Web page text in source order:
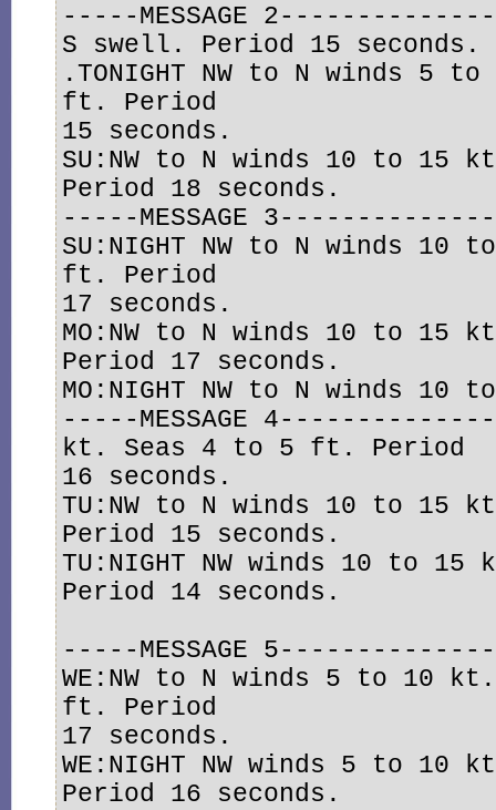
-----MESSAGE
S swell. Period 15 seconds.
.TONIGHT NW to N winds 5
ft. Period
15 seconds.
SU:NW to N winds 10 to 15
Period 18 seconds.
-----MESSAGE
SU:NIGHT NW to N winds 10
ft. Period
17 seconds.
MO:NW to N winds 10 to 15
Period 17 seconds.
MO:NIGHT NW to N winds 10
-----MESSAGE
kt. Seas 4 to 5 ft. Period
16 seconds.
TU:NW to N winds 10 to 15
Period 15 seconds.
TU:NIGHT NW winds 10 to
Period 14 seconds.
-----MESSAGE
WE:NW to N winds 5 to 10
ft. Period
17 seconds.
WE:NIGHT NW winds 5 to
Period 16 seconds.